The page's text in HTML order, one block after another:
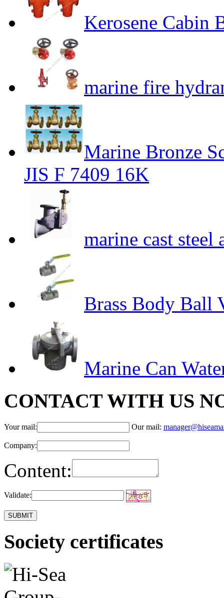
Kerosene Cabin
marine fire
Marine Bronze
JIS F 7409 16K
marine cast steel
Brass Body Ball
Marine Can
CONTACT WITH US
Your mail: Our mail:
Company:
Content:
Validate:
Society certificates